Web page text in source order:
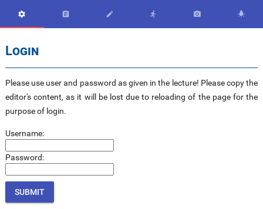
     
Login
Please use user and password as given in the lecture! Please copy the
editor's content, as it will be lost due to reloading of the page for the
purpose of login.
Username:
Password: